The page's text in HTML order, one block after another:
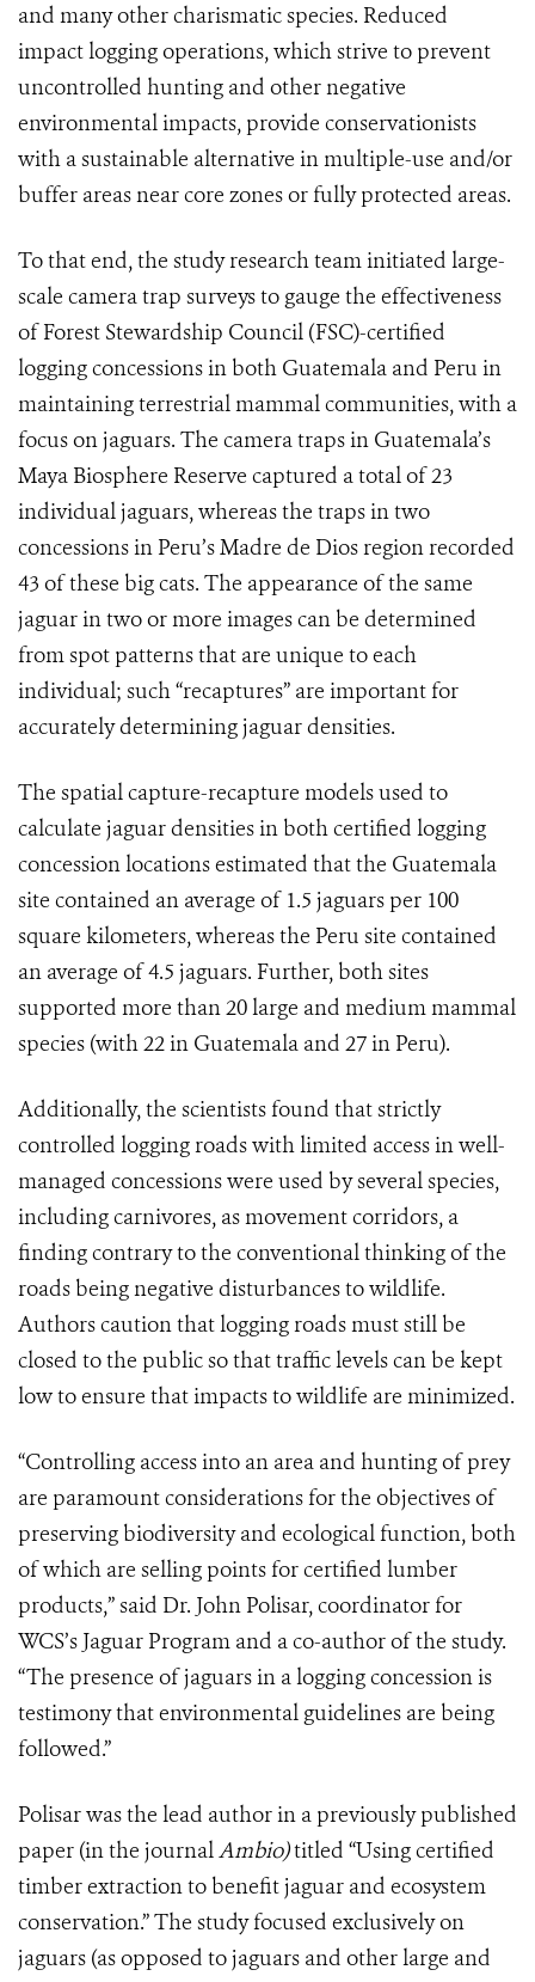
and many other charismatic species. Reduced
impact logging operations, which strive to prevent
uncontrolled hunting and other negative
environmental impacts, provide conservationists
with a sustainable alternative in multiple-use and/or
buffer areas near core zones or fully protected areas.
To that end, the study research team initiated large-
scale camera trap surveys to gauge the effectiveness
of Forest Stewardship Council (FSC)-certified
logging concessions in both Guatemala and Peru in
maintaining terrestrial mammal communities, with a
focus on jaguars. The camera traps in Guatemala’s
Maya Biosphere Reserve captured a total of 23
individual jaguars, whereas the traps in two
concessions in Peru’s Madre de Dios region recorded
43 of these big cats. The appearance of the same
jaguar in two or more images can be determined
from spot patterns that are unique to each
individual; such “recaptures” are important for
accurately determining jaguar densities.
The spatial capture-recapture models used to
calculate jaguar densities in both certified logging
concession locations estimated that the Guatemala
site contained an average of 1.5 jaguars per 100
square kilometers, whereas the Peru site contained
an average of 4.5 jaguars. Further, both sites
supported more than 20 large and medium mammal
species (with 22 in Guatemala and 27 in Peru).
Additionally, the scientists found that strictly
controlled logging roads with limited access in well-
managed concessions were used by several species,
including carnivores, as movement corridors, a
finding contrary to the conventional thinking of the
roads being negative disturbances to wildlife.
Authors caution that logging roads must still be
closed to the public so that traffic levels can be kept
low to ensure that impacts to wildlife are minimized.
“Controlling access into an area and hunting of prey
are paramount considerations for the objectives of
preserving biodiversity and ecological function, both
of which are selling points for certified lumber
products,” said Dr. John Polisar, coordinator for
WCS’s Jaguar Program and a co-author of the study.
“The presence of jaguars in a logging concession is
testimony that environmental guidelines are being
followed.”
Polisar was the lead author in a previously published
paper (in the journalAmbio)titled “Using certified
timber extraction to benefit jaguar and ecosystem
conservation.” The study focused exclusively on
jaguars (as opposed to jaguars and other large and